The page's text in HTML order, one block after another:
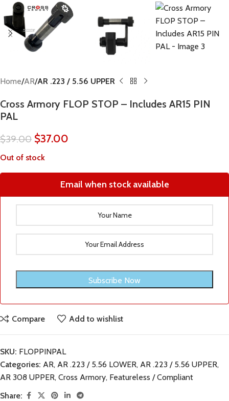
Home AR AR .223 / 5.56 UPPER
Cross Armory FLOP STOP – Includes AR15 PIN
PAL
$39.00 $37.00
Out of stock
Email when stock available
Compare Add to wishlist
SKU: FLOPPINPAL
Categories: AR, AR .223 / 5.56 LOWER, AR .223 / 5.56 UPPER,
AR 308 UPPER, Cross Armory, Featureless / Compliant
Share: